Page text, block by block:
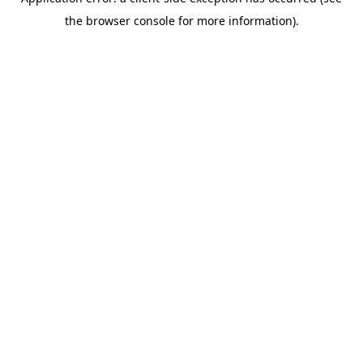
the browser console for more information).